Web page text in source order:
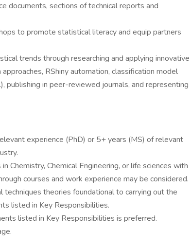
documents, sections of technical reports and
to promote statistical literacy and equip partners
trends through researching and applying innovative
RShiny automation, classification model
publishing in peer-reviewed journals, and representing
experience (PhD) or 5+ years (MS) of relevant
Chemistry, Chemical Engineering, or life sciences with
courses and work experience may be considered.
theories foundational to carrying out the
listed in Key Responsibilities.
listed in Key Responsibilities is preferred.